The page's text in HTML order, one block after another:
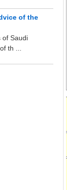
of the
of Saudi
th ...